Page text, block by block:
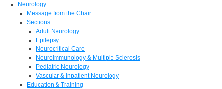
Neurology
Message from the Chair
Sections
Adult Neurology
Epilepsy
Neurocritical Care
Neuroimmunology & Multiple Sclerosis
Pediatric Neurology
Vascular & Inpatient Neurology
Education & Training